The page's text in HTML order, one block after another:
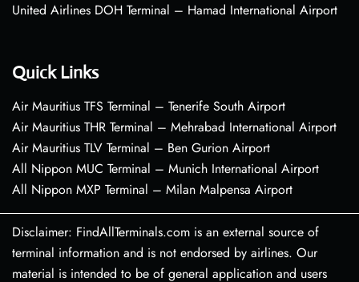
United Airlines DOH Terminal – Hamad International Airport
Quick Links
Air Mauritius TFS Terminal – Tenerife South Airport
Air Mauritius THR Terminal – Mehrabad International Airport
Air Mauritius TLV Terminal – Ben Gurion Airport
All Nippon MUC Terminal – Munich International Airport
All Nippon MXP Terminal – Milan Malpensa Airport
Disclaimer: FindAllTerminals.com is an external source of
terminal information and is not endorsed by airlines. Our
material is intended to be of general application and users